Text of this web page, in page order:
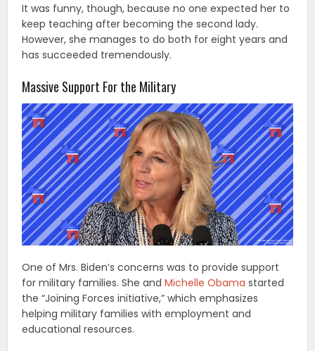
It was funny, though, because no one expected her to
keep teaching after becoming the second lady.
However, she manages to do both for eight years and
has succeeded tremendously.
Massive Support For the Military
One of Mrs. Biden’s concerns was to provide support
for military families. She andMichelle Obama started
the “Joining Forces initiative,” which emphasizes
helping military families with employment and
educational resources.